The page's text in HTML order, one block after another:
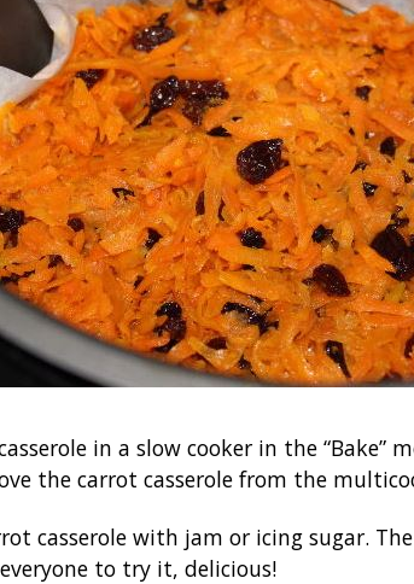
in a slow cooker in the “Bake”
the carrot casserole from the
casserole with jam or icing sugar.
to try it, delicious!